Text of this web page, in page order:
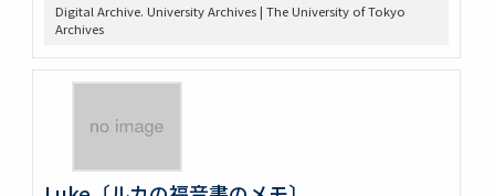
Digital Archive. University Archives | The University of Tokyo
Archives